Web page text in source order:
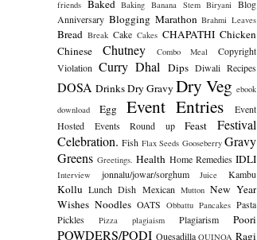
friends Baked Baking Banana Stem Biryani
Blog
Anniversary Blogging Marathon Brahmi Leaves
Bread Break Cake Cakes CHAPATHI Chicken
Chinese
Chutney Combo Meal
Copyright
Violation Curry Dhal Dips Diwali Recipes
DOSA DrinksDry Gravy Dry Veg ebook
download
Egg Event Entries
Event
Hosted
Events Round up Feast
Festival
Celebration. Fish Flax Seeds Gooseberry Gravy
Greens Greetings. Health Home Remedies IDLI
Interview jonnalu/jowar/sorghum Juice Kambu
Kollu Lunch Dish Mexican Mutton New Year
Wishes Noodles OATS Obbattu Pancakes Pasta
Pickles
Pizza plagiaism Plagiarism Poori
POWDERS/PODI Quesadilla QUINOA Ragi